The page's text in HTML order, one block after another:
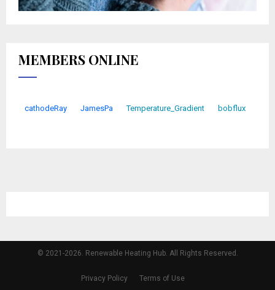
MEMBERS ONLINE
cathodeRay JamesPa Temperature_Gradient bobflux
© 2021-2026. Renewable Heating Hub. All Rights Reserved.
Privacy Policy Terms of Use